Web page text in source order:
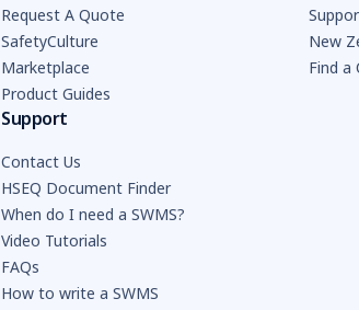
Request A Quote
SafetyCulture
Marketplace
Product Guides
New
Find a
Support
Contact Us
HSEQ Document Finder
When do I need a SWMS?
Video Tutorials
FAQs
How to write a SWMS